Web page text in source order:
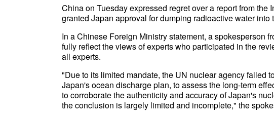
China on Tuesday expressed regret over a report from the
granted Japan approval for dumping radioactive water into
In a Chinese Foreign Ministry statement, a spokesperson
fully reflect the views of experts who participated in the
all experts.
"Due to its limited mandate, the UN nuclear agency failed
Japan's ocean discharge plan, to assess the long-term
to corroborate the authenticity and accuracy of Japan's
the conclusion is largely limited and incomplete," the